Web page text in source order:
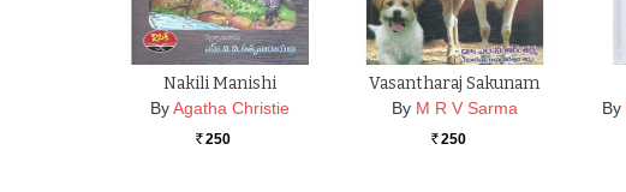
Nakili Manishi
ByAgatha Christie
Rs. 250
Vasantharaj Sakunam
By M R V Sarma
Rs. 250
By